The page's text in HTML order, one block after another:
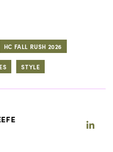
HC FALL RUSH 2026
STYLE